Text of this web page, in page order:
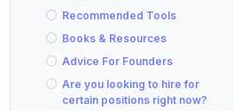
Recommended Tools
Books & Resources
Advice For Founders
Are you looking to hire for
certain positions right now?